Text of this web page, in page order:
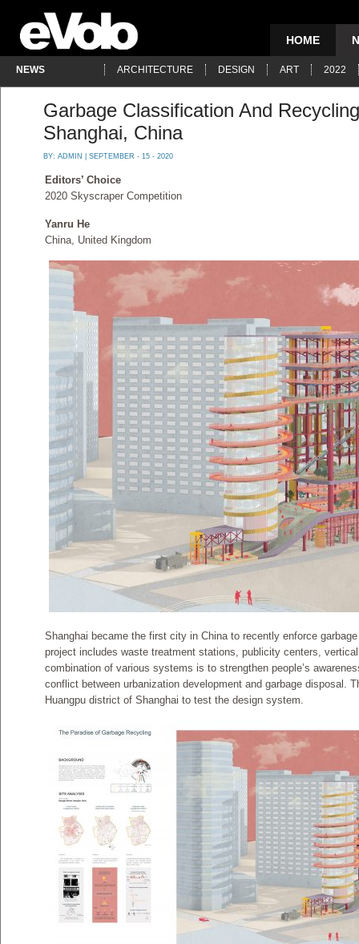
HOME
NEWS ARCHITECTURE DESIGN ART 2022
Garbage Classification And
Shanghai, China
BY: ADMIN | SEPTEMBER - 15 - 2020
Editors’ Choice
2020 Skyscraper Competition
Yanru He
China, United Kingdom
Shanghai became the first city in China to recently enforce
project includes waste treatment stations, publicity centers,
combination of various systems is to strengthen people’s
conflict between urbanization development and garbage disposal.
Huangpu district of Shanghai to test the design system.